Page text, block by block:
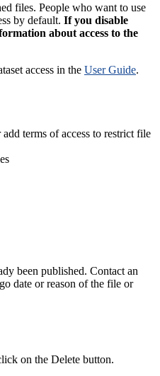
files. People who want to use
by default. If you disable
about access to the
access in the User Guide.
terms of access to restrict file
been published. Contact an
date or reason of the file or
on the Delete button.